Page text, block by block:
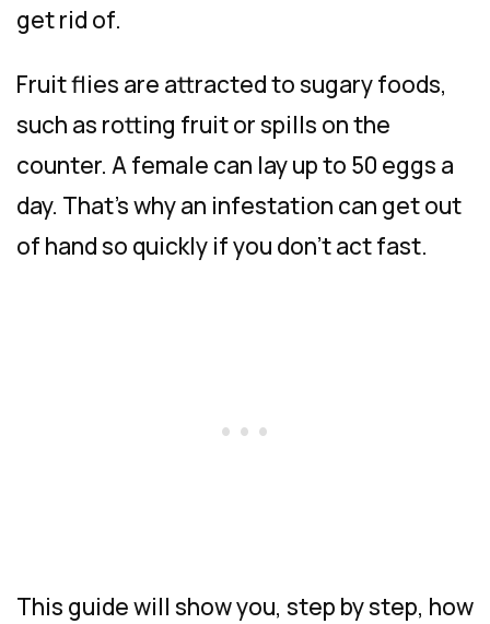
get rid of.
Fruit flies are attracted to sugary foods,
such as rotting fruit or spills on the
counter. A female can lay up to 50 eggs a
day. That’s why an infestation can get out
of hand so quickly if you don’t act fast.
This guide will show you, step by step, how